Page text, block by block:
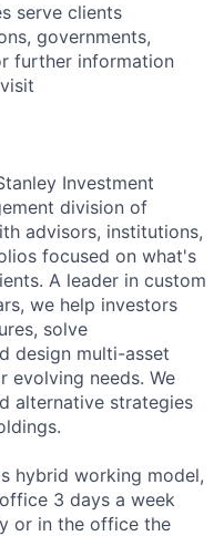
serve clients
governments,
further information
Investment
division of
advisors, institutions,
focused on what's
A leader in custom
we help investors
solve
design multi-asset
needs. We
alternative strategies
hybrid working model,
3 days a week
or in the office the